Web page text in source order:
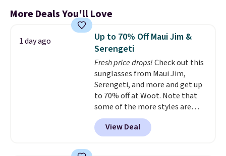
More Deals You'll Love
1 day ago
Up to 70% Off Maui Jim &
Serengeti
Fresh price drops!Check out this
sunglasses from Maui Jim,
Serengeti, and more and get up
to 70% off at Woot. Note that
some of the more styles are
selling fast! A best bet is the
pictured pair of Maui Jim Pehu
Sunglasses. The originally
View Deal